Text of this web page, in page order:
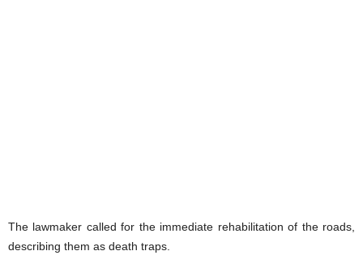
The lawmaker called for the immediate rehabilitation of the roads,
describing them as death traps.